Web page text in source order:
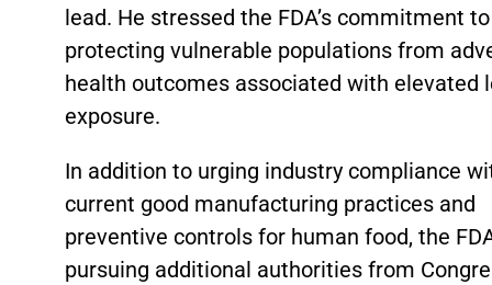
lead. He stressed the FDA’s commitment to
protecting vulnerable populations from
health outcomes associated with elevated
exposure.
In addition to urging industry compliance
current good manufacturing practices and
preventive controls for human food, the
pursuing additional authorities from